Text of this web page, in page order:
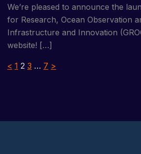
We’re pleased to announce the
for Research, Ocean Observation
Infrastructure and Innovation
website! […]
Posts
< 1 2 3 … 7 >